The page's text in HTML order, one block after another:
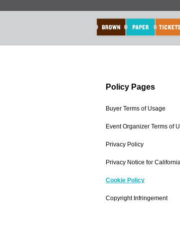
Policy Pages
Buyer Terms of Usage
Event Organizer Terms of
Privacy Policy
Privacy Notice for
Cookie Policy
Copyright Infringement